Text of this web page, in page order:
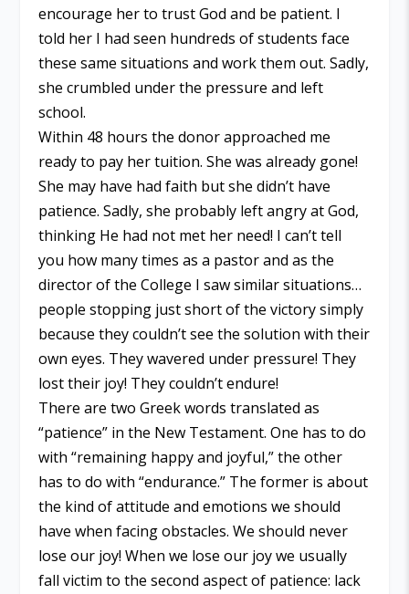
encourage her to trust God and be patient. I
told her I had seen hundreds of students face
these same situations and work them out. Sadly,
she crumbled under the pressure and left
school.
Within 48 hours the donor approached me
ready to pay her tuition. She was already gone!
She may have had faith but she didn’t have
patience. Sadly, she probably left angry at God,
thinking He had not met her need! I can’t tell
you how many times as a pastor and as the
director of the College I saw similar situations…
people stopping just short of the victory simply
because they couldn’t see the solution with their
own eyes. They wavered under pressure! They
lost their joy! They couldn’t endure!
There are two Greek words translated as
“patience” in the New Testament. One has to do
with “remaining happy and joyful,” the other
has to do with “endurance.” The former is about
the kind of attitude and emotions we should
have when facing obstacles. We should never
lose our joy! When we lose our joy we usually
fall victim to the second aspect of patience: lack